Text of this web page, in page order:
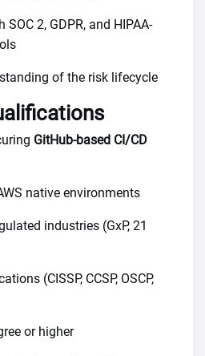
2, GDPR, and HIPAA-
of the risk lifecycle
GitHub-based CI/CD
native environments
industries (GxP, 21
(CISSP, CCSP, OSCP,
or higher